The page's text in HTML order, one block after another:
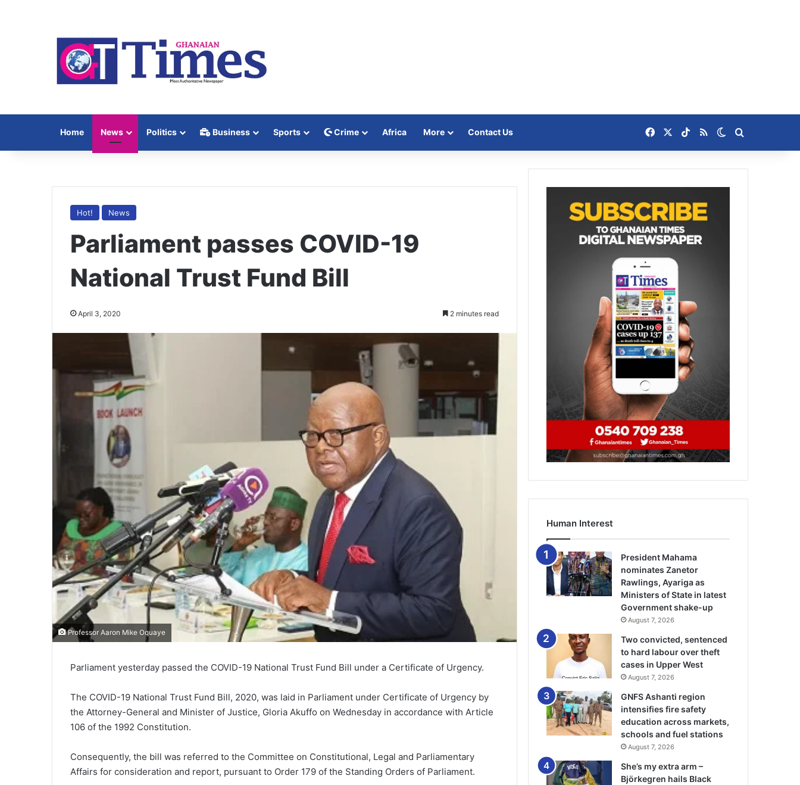
Home News Politics Business Sports Crime Africa More Contact Us Facebook TikTok
RSS Switch skin
Hot! News
Parliament passes COVID-19
National Trust Fund Bill
April 3, 2020 2 minutes read
Professor Aaron Mike Oquaye
Parliament yesterday passed the COVID-19 National Trust Fund Bill under a Certificate of Urgency.
The COVID-19 National Trust Fund Bill, 2020, was laid in Parliament under Certificate of Urgency by
the Attorney-General and Minister of Justice, Gloria Akuffo on Wednesday in accordance with Article
106 of the 1992 Constitution.
Consequently, the bill was referred to the Committee on Constitutional, Legal and Parliamentary
Affairs for consideration and report, pursuant to Order 179 of the Standing Orders of Parliament.
Human Interest
President Mahama
nominates Zanetor
Rawlings, Ayariga as
Ministers of State in latest
Government shake-up
August 7, 2026
Two convicted, sentenced
to hard labour over theft
cases in Upper West
August 7, 2026
GNFS Ashanti region
intensifies fire safety
education across markets,
schools and fuel stations
August 7, 2026
She’s my extra arm –
Björkegren hails Black